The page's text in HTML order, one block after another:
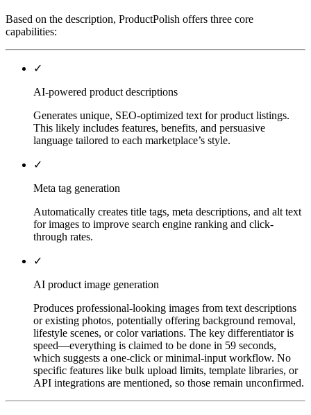
Based on the description, ProductPolish offers three core
capabilities:
✓
AI-powered product descriptions
Generates unique, SEO-optimized text for product listings.
This likely includes features, benefits, and persuasive
language tailored to each marketplace’s style.
✓
Meta tag generation
Automatically creates title tags, meta descriptions, and alt text
for images to improve search engine ranking and click-
through rates.
✓
AI product image generation
Produces professional-looking images from text descriptions
or existing photos, potentially offering background removal,
lifestyle scenes, or color variations. The key differentiator is
speed—everything is claimed to be done in 59 seconds,
which suggests a one-click or minimal-input workflow. No
specific features like bulk upload limits, template libraries, or
API integrations are mentioned, so those remain unconfirmed.